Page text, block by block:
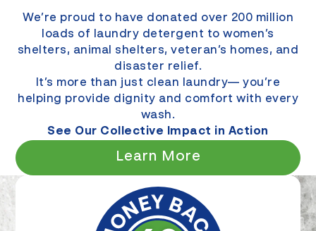
We’re proud to have donated over 200 million
loads of laundry detergent to women’s
shelters, animal shelters, veteran’s homes, and
disaster relief.
It’s more than just clean laundry— you’re
helping provide dignity and comfort with every
wash.
See Our Collective Impact in Action
Learn More